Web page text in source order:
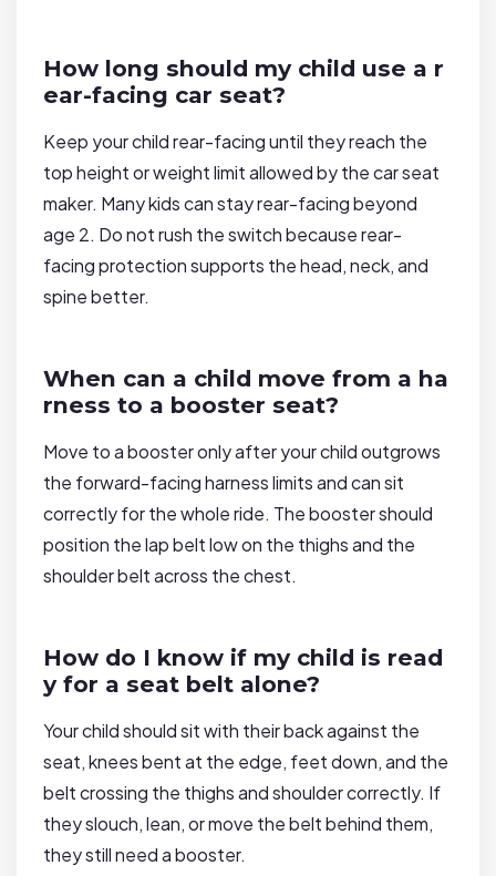
How long should my child use a r
ear-facing car seat?
Keep your child rear-facing until they reach the
top height or weight limit allowed by the car seat
maker. Many kids can stay rear-facing beyond
age 2. Do not rush the switch because rear-
facing protection supports the head, neck, and
spine better.
When can a child move from a ha
rness to a booster seat?
Move to a booster only after your child outgrows
the forward-facing harness limits and can sit
correctly for the whole ride. The booster should
position the lap belt low on the thighs and the
shoulder belt across the chest.
How do I know if my child is read
y for a seat belt alone?
Your child should sit with their back against the
seat, knees bent at the edge, feet down, and the
belt crossing the thighs and shoulder correctly. If
they slouch, lean, or move the belt behind them,
they still need a booster.